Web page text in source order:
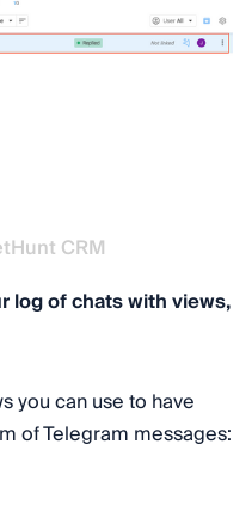
CRM
log of chats with views,
you can use to have
of Telegram messages: